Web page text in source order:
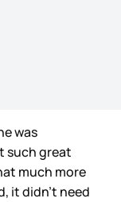
was
such great
much more
it didn’t need